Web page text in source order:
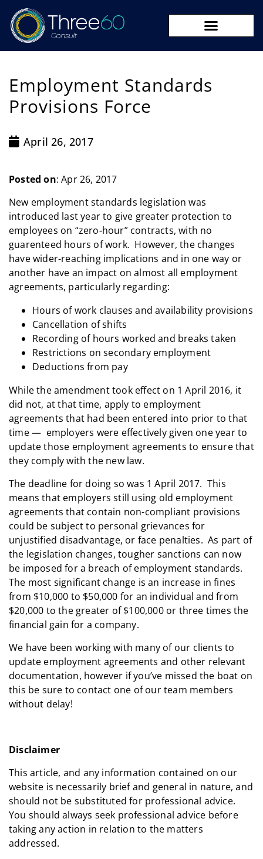
Employment Standards
Provisions Force
April 26, 2017
Posted on: Apr 26, 2017
New employment standards legislation was
introduced last year to give greater protection to
employees on “zero-hour” contracts, with no
guarenteed hours of work. However, the changes
have wider-reaching implications and in one way or
another have an impact on almost all employment
agreements, particularly regarding:
Hours of work clauses and availability provisions
Cancellation of shifts
Recording of hours worked and breaks taken
Restrictions on secondary employment
Deductions from pay
While the amendment took effect on 1 April 2016, it
did not, at that time, apply to employment
agreements that had been entered into prior to that
time — employers were effectively given one year to
update those employment agreements to ensure that
they comply with the new law.
The deadline for doing so was 1 April 2017. This
means that employers still using old employment
agreements that contain non-compliant provisions
could be subject to personal grievances for
unjustified disadvantage, or face penalties. As part of
the legislation changes, tougher sanctions can now
be imposed for a breach of employment standards.
The most significant change is an increase in fines
from $10,000 to $50,000 for an individual and from
$20,000 to the greater of $100,000 or three times the
financial gain for a company.
We have been working with many of our clients to
update employment agreements and other relevant
documentation, however if you’ve missed the boat on
this be sure to contact one of our team members
without delay!
Disclaimer
This article, and any information contained on our
website is necessarily brief and general in nature, and
should not be substituted for professional advice.
You should always seek professional advice before
taking any action in relation to the matters
addressed.